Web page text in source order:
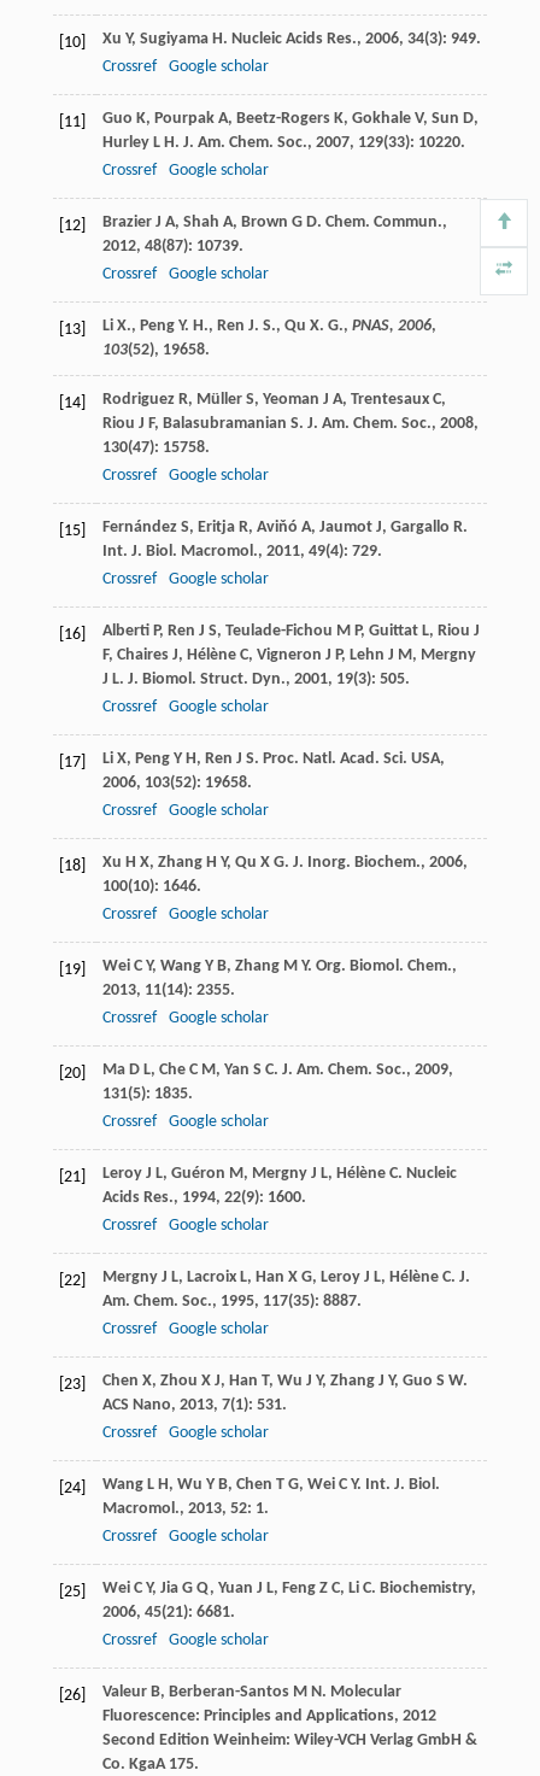
[10] Xu Y, Sugiyama H. Nucleic Acids Res., 2006, 34(3): 949.
Crossref
Google scholar
[11] Guo K, Pourpak A, Beetz-Rogers K, Gokhale V, Sun D,
Hurley L H. J. Am. Chem. Soc., 2007, 129(33): 10220.
Crossref
Google scholar
[12] Brazier J A, Shah A, Brown G D. Chem. Commun.,
2012, 48(87): 10739.
Crossref
Google scholar
[13] Li X., Peng Y. H., Ren J. S., Qu X. G., PNAS, 2006,
103(52), 19658.
[14] Rodriguez R, Müller S, Yeoman J A, Trentesaux C,
Riou J F, Balasubramanian S. J. Am. Chem. Soc., 2008,
130(47): 15758.
Crossref
Google scholar
[15] Fernández S, Eritja R, Aviňó A, Jaumot J, Gargallo R.
Int. J. Biol. Macromol., 2011, 49(4): 729.
Crossref
Google scholar
[16] Alberti P, Ren J S, Teulade-Fichou M P, Guittat L, Riou J
F, Chaires J, Hélène C, Vigneron J P, Lehn J M, Mergny
J L. J. Biomol. Struct. Dyn., 2001, 19(3): 505.
Crossref
Google scholar
[17] Li X, Peng Y H, Ren J S. Proc. Natl. Acad. Sci. USA,
2006, 103(52): 19658.
Crossref
Google scholar
[18] Xu H X, Zhang H Y, Qu X G. J. Inorg. Biochem., 2006,
100(10): 1646.
Crossref
Google scholar
[19] Wei C Y, Wang Y B, Zhang M Y. Org. Biomol. Chem.,
2013, 11(14): 2355.
Crossref
Google scholar
[20] Ma D L, Che C M, Yan S C. J. Am. Chem. Soc., 2009,
131(5): 1835.
Crossref
Google scholar
[21] Leroy J L, Guéron M, Mergny J L, Hélène C. Nucleic
Acids Res., 1994, 22(9): 1600.
Crossref
Google scholar
[22] Mergny J L, Lacroix L, Han X G, Leroy J L, Hélène C. J.
Am. Chem. Soc., 1995, 117(35): 8887.
Crossref
Google scholar
[23] Chen X, Zhou X J, Han T, Wu J Y, Zhang J Y, Guo S W.
ACS Nano, 2013, 7(1): 531.
Crossref
Google scholar
[24] Wang L H, Wu Y B, Chen T G, Wei C Y. Int. J. Biol.
Macromol., 2013, 52: 1.
Crossref
Google scholar
[25] Wei C Y, Jia G Q, Yuan J L, Feng Z C, Li C. Biochemistry,
2006, 45(21): 6681.
Crossref
Google scholar
[26] Valeur B, Berberan-Santos M N. Molecular
Fluorescence: Principles and Applications, 2012
Second Edition Weinheim: Wiley-VCH Verlag GmbH &
Co. KgaA 175.